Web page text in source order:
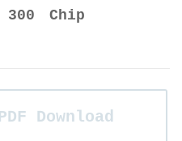
300 Chip
Download